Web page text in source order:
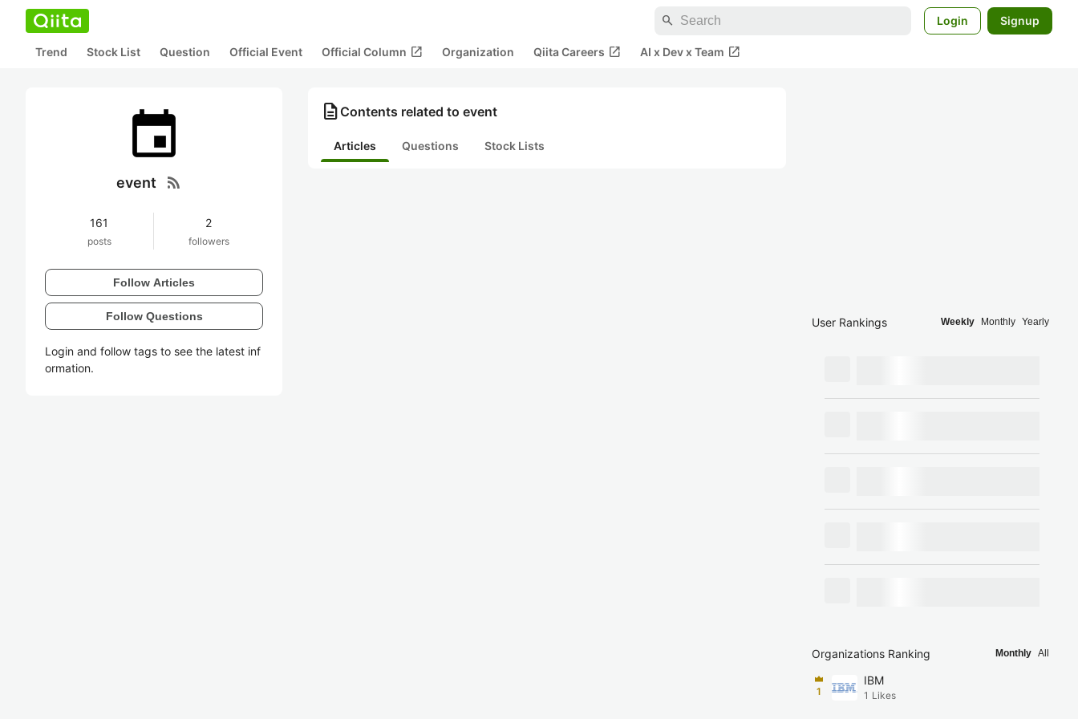
search Login Signup
Trend Stock List Question Official Event Official Column open_in_new Organization Qiita Careers open_in_new AI x Dev x Team open_in_new
event rss_feed
161
posts
2
followers
Follow Articles
Follow Questions
Login and follow tags to see the latest inf
ormation.
description Contents related to event
Articles Questions Stock Lists
User Rankings Weekly Monthly Yearly
Organizations Ranking Monthly All
1
IBM
1 Likes